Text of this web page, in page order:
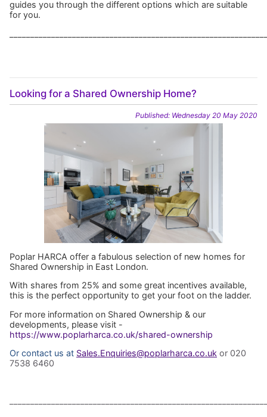
guides you through the different options which are suitable
for you.
Looking for a Shared Ownership Home?
Published: Wednesday 20 May 2020
Poplar HARCA offer a fabulous selection of new homes for
Shared Ownership in East London.
With shares from 25% and some great incentives available,
this is the perfect opportunity to get your foot on the ladder.
For more information on Shared Ownership & our
developments, please visit -
https://www.poplarharca.co.uk/shared-ownership
Or contact us at Sales.Enquiries@poplarharca.co.uk or 020
7538 6460